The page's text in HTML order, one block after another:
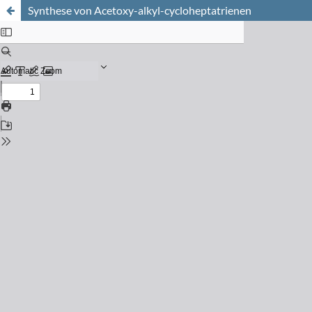
Synthese von Acetoxy-alkyl-cycloheptatrienen